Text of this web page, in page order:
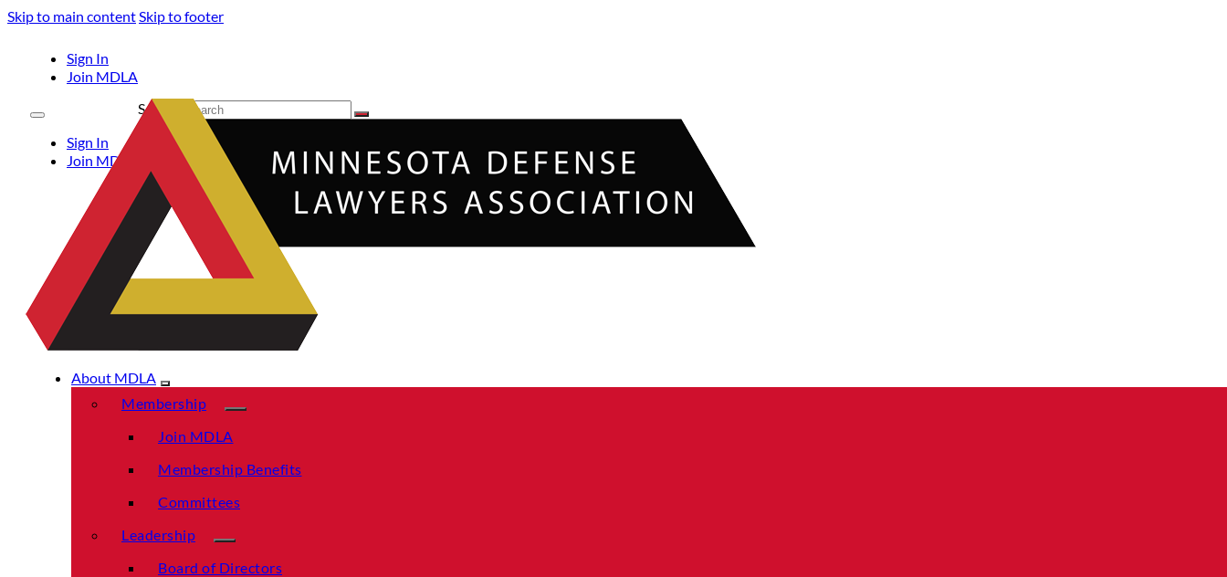
Skip to main contentSkip to footer
Sign In
Join MDLA
Sign In
Join MDLA
Search
About MDLA
Membership
Join MDLA
Membership Benefits
Committees
Leadership
Board of Directors